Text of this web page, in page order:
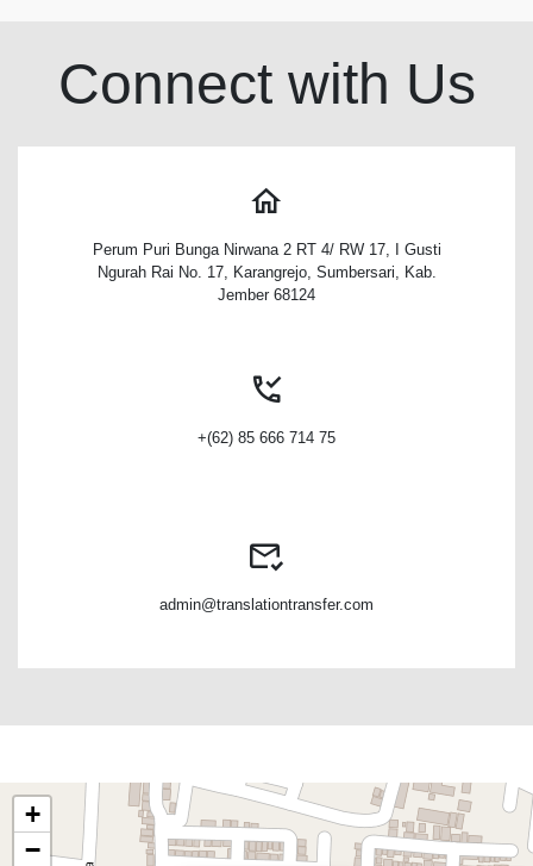
Connect with Us
Perum Puri Bunga Nirwana 2 RT 4/ RW 17, I Gusti
Ngurah Rai No. 17, Karangrejo, Sumbersari, Kab.
Jember 68124
+(62) 85 666 714 75
admin@translationtransfer.com
+
−